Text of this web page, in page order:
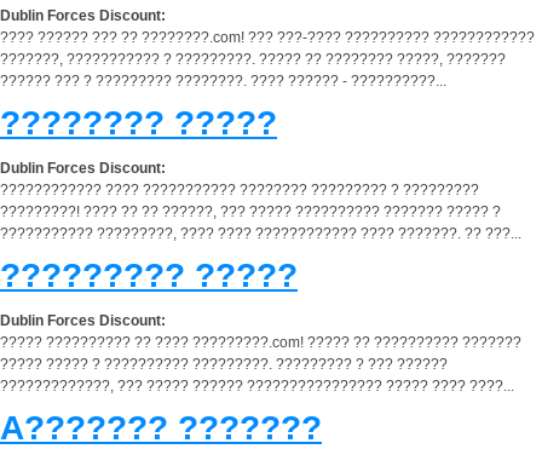
Dublin Forces Discount:
???? ?????? ??? ?? ????????.com! ??? ???-???? ?????????? ????????????
???????, ??????????? ? ?????????. ????? ?? ???????? ?????, ???????
?????? ??? ? ????????? ????????. ???? ?????? - ??????????...
???????? ?????
Dublin Forces Discount:
???????????? ???? ??????????? ???????? ????????? ? ?????????
?????????! ???? ?? ?? ??????, ??? ????? ?????????? ??????? ????? ?
??????????? ?????????, ???? ???? ???????????? ???? ???????. ?? ???...
????????? ?????
Dublin Forces Discount:
????? ?????????? ?? ???? ?????????.com! ????? ?? ?????????? ???????
????? ????? ? ?????????? ?????????. ????????? ? ??? ??????
?????????????, ??? ????? ?????? ???????????????? ????? ???? ????...
A??????? ???????